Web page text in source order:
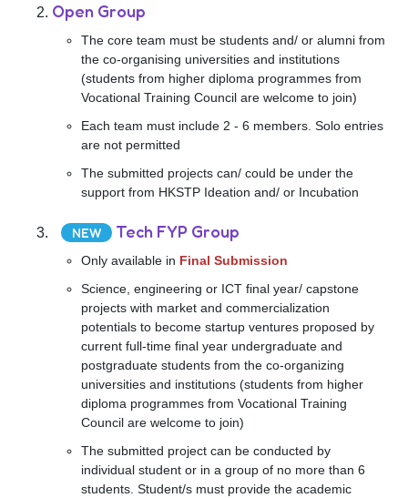
Open Group
The core team must be students and/ or alumni from
the co-organising universities and institutions
(students from higher diploma programmes from
Vocational Training Council are welcome to join)
Each team must include 2 - 6 members. Solo entries
are not permitted
The submitted projects can/ could be under the
support from HKSTP Ideation and/ or Incubation
NEW Tech FYP Group
Only available in Final Submission
Science, engineering or ICT final year/ capstone
projects with market and commercialization
potentials to become startup ventures proposed by
current full-time final year undergraduate and
postgraduate students from the co-organizing
universities and institutions (students from higher
diploma programmes from Vocational Training
Council are welcome to join)
The submitted project can be conducted by
individual student or in a group of no more than 6
students. Student/s must provide the academic